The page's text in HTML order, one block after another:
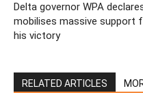
Delta governor WPA
mobilises massive support
his victory
RELATED ARTICLES